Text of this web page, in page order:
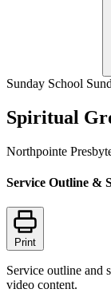
Sunday School
Spiritual
Northpointe
Service Outline &
Print
Service outline and
video content.